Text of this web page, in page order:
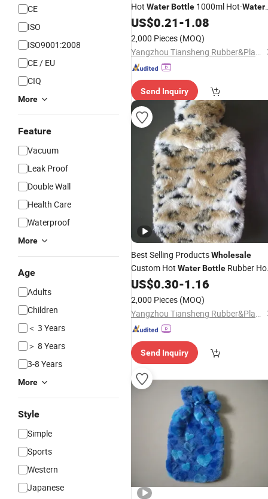
CE
ISO
ISO9001:2008
CE / EU
CIQ
More
Feature
Vacuum
Leak Proof
Double Wall
Health Care
Waterproof
More
Age
Adults
Children
＜ 3 Years
＞ 8 Years
3-8 Years
More
Style
Simple
Sports
Western
Japanese
Hot WaterBottle 1000ml Hot-Water
Bag with Soft PlushCover
US$0.21-1.08
2,000 Pieces (MOQ)
Yangzhou Tiansheng Rubber&Plastic Products Co., Ltd.
Send Inquiry
Best Selling ProductsWholesale
Custom Hot WaterBottle Rubber
WaterBag with Plush
US$0.30-1.16
2,000 Pieces (MOQ)
Yangzhou Tiansheng Rubber&Plastic Products Co., Ltd.
Send Inquiry